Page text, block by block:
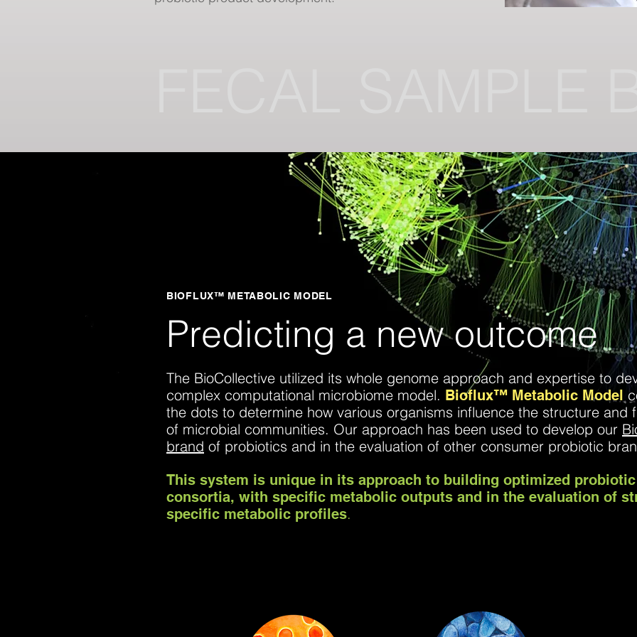
BIOFLUX™ METABOLIC MODEL
Predicting a new outcome
The BioCollective utilized its whole genome approach and expertise to
complex computational microbiome model. Bioflux™ Metabolic Model
the dots to determine how various organisms influence the structure and
of microbial communities. Our approach has been used to develop our
brand of probiotics and in the evaluation of other consumer probiotic
This system is unique in its approach to building optimized probiotic
consortia, with specific metabolic outputs and in the evaluation of
specific metabolic profiles.